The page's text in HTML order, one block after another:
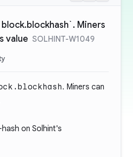
Miners
value SOLHINT-W1049
. Miners can
on Solhint's